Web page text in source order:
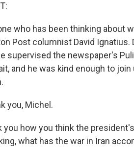
who has been thinking about
Post columnist David
supervised the newspaper's
and he was kind enough to
you, Michel.
you how you think the
what has the war in Iran